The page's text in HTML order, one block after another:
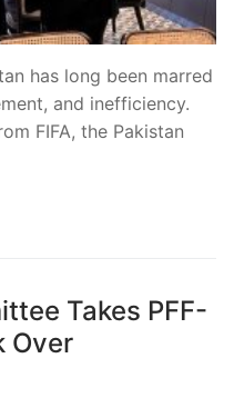
has long been marred
and inefficiency.
FIFA, the Pakistan
Takes PFF-
Over